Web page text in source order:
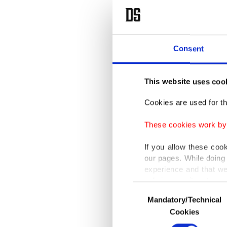
Consent
This website uses
Cookies are used for
These cookies work
If you allow these
our pages. While
experience and that
only income item to
In any case, if users
In order to provide
Selection
Mandatory/Technical
Cookies